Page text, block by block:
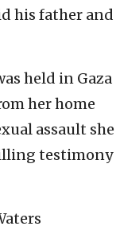
his father and
held in Gaza
her home
assault she
testimony